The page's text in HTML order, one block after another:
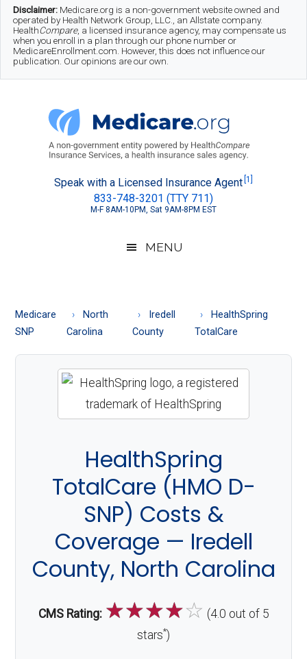
Skip
main
Skip
secondary
Skip
footer
Disclaimer: Medicare.org is a non-government website owned and
operated by Health Network Group, LLC., an Allstate company.
HealthCompare, a licensed insurance agency, may compensate us
when you enroll in a plan through our phone number or
MedicareEnrollment.com. However, this does not influence our
publication. Our opinions are our own.
Medicare.org
About
Medicare
Speak with a Licensed Insurance Agent [1]
833-748-3201 (TTY 711)
M-F 8AM-10PM, Sat 9AM-8PM EST
MENU
Medicare
SNP
North
Carolina
Iredell
County
HealthSpring
TotalCare
HealthSpring
TotalCare (HMO D-
SNP) Costs &
Coverage — Iredell
County, North Carolina
CMS Rating: ☆☆☆☆☆ (4.0 out of 5
stars*)